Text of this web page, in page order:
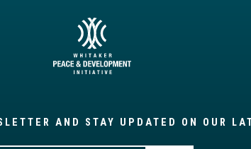
AND STAY UPDATED ON OUR